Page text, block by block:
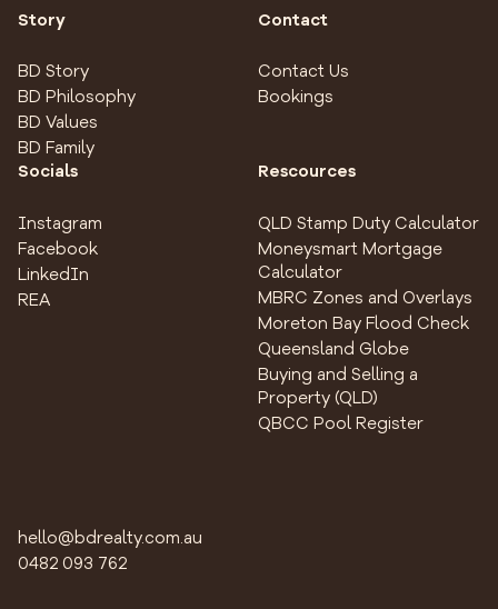
hello@bdrealty.com.au
0482 093 762
Story
BD Story
BD Philosophy
BD Values
BD Family
Contact
Contact Us
Bookings
Socials
Instagram
Facebook
LinkedIn
REA
Rescources
QLD Stamp Duty Calculator
Moneysmart Mortgage
Calculator
MBRC Zones and Overlays
Moreton Bay Flood Check
Queensland Globe
Buying and Selling a
Property (QLD)
QBCC Pool Register